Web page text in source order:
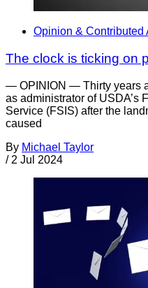
Opinion & Contributed
The clock is ticking on
— OPINION — Thirty years
as administrator of USDA’s
Service (FSIS) after the
caused
By Michael Taylor
/ 2 Jul 2024